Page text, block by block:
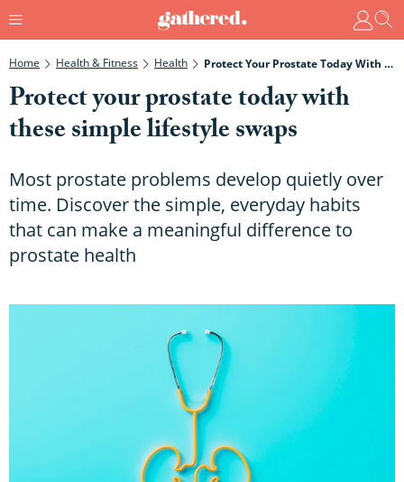
Home Health & Fitness Health Protect Your Prostate Today With These Simple Lifestyle Swaps
Protect your prostate today with
these simple lifestyle swaps
Most prostate problems develop quietly over
time. Discover the simple, everyday habits
that can make a meaningful difference to
prostate health